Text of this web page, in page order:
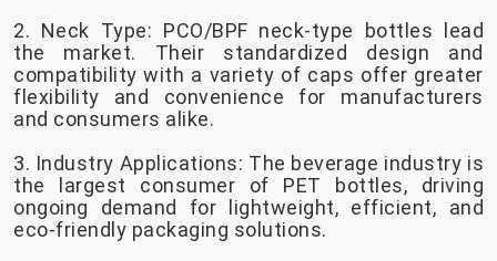
2. Neck Type: PCO/BPF neck-type bottles lead
the market. Their standardized design and
compatibility with a variety of caps offer greater
flexibility and convenience for manufacturers
and consumers alike.
3. Industry Applications: The beverage industry is
the largest consumer of PET bottles, driving
ongoing demand for lightweight, efficient, and
eco-friendly packaging solutions.